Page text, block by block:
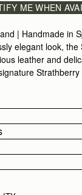
ME WHEN
| Handmade in
elegant look, the
leather and
Crafted with
in 3 sizes and
come in 3 sizes.
please
Lining
Free/